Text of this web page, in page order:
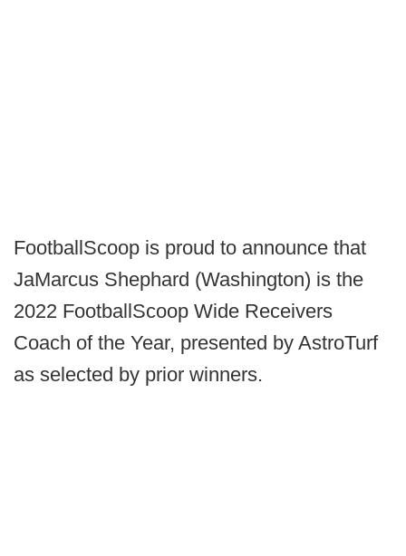
FootballScoop is proud to announce that
JaMarcus Shephard (Washington) is the
2022 FootballScoop Wide Receivers
Coach of the Year, presented by AstroTurf
as selected by prior winners.